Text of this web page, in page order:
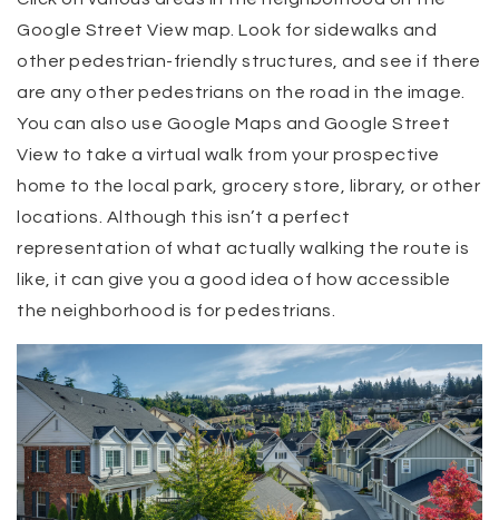
Google Street View map. Look for sidewalks and
other pedestrian-friendly structures, and see if there
are any other pedestrians on the road in the image.
You can also use Google Maps and Google Street
View to take a virtual walk from your prospective
home to the local park, grocery store, library, or other
locations. Although this isn’t a perfect
representation of what actually walking the route is
like, it can give you a good idea of how accessible
the neighborhood is for pedestrians.